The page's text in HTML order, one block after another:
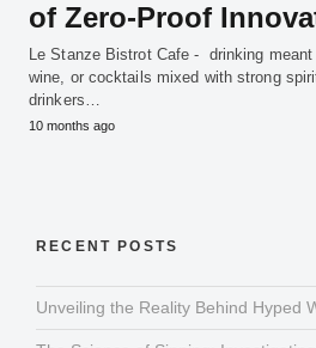
of Zero-Proof
Le Stanze Bistrot Cafe - drinking meant
wine, or cocktails mixed with strong
drinkers…
10 months ago
RECENT POSTS
Unveiling the Reality Behind Hyped